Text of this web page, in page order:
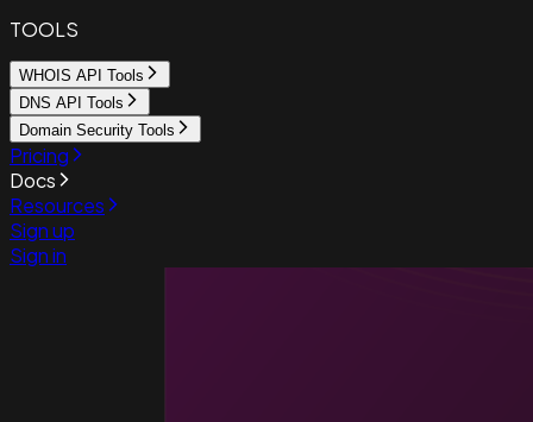
TOOLS
WHOIS API Tools
DNS API Tools
Domain Security Tools
Pricing
Docs
Resources
Sign up
Sign in